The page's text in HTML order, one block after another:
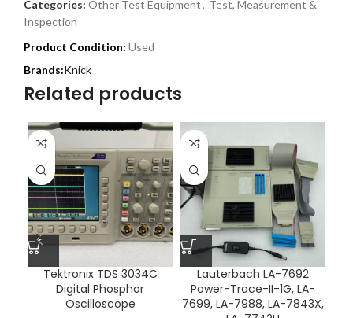
Categories: Other Test Equipment, Test, Measurement &
Inspection
Product Condition: Used
Knick
Related products
Tektronix TDS 3034C
Digital Phosphor
Oscilloscope
Lauterbach LA-7692
Power-Trace-II-1G, LA-
7699, LA-7988, LA-7843X,